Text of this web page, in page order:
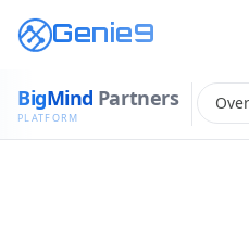
Genie9
BigMind Partners
PLATFORM